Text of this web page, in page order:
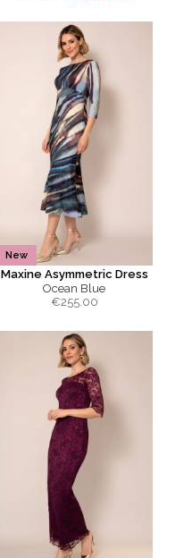
New
Maxine Asymmetric Dress
Ocean Blue
€255.00